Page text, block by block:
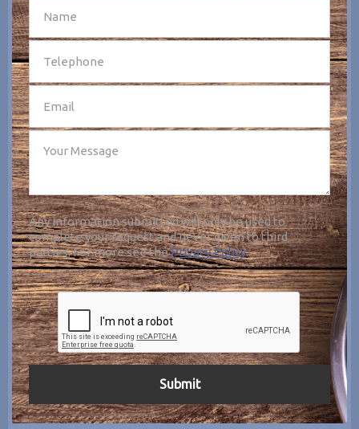
Any information submitted will only be used to
complete your request and never given to third
parties. For more see thePrivacy Policy.